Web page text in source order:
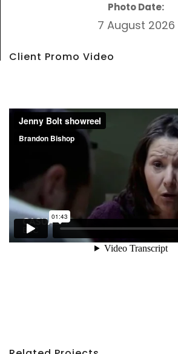
Photo Date:
7 August 2026
Client Promo Video